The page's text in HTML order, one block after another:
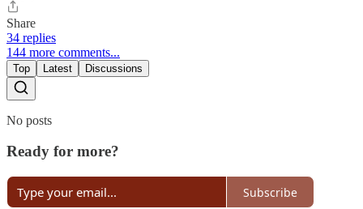
Share
34 replies
144 more comments...
Top Latest Discussions
No posts
Ready for more?
Subscribe